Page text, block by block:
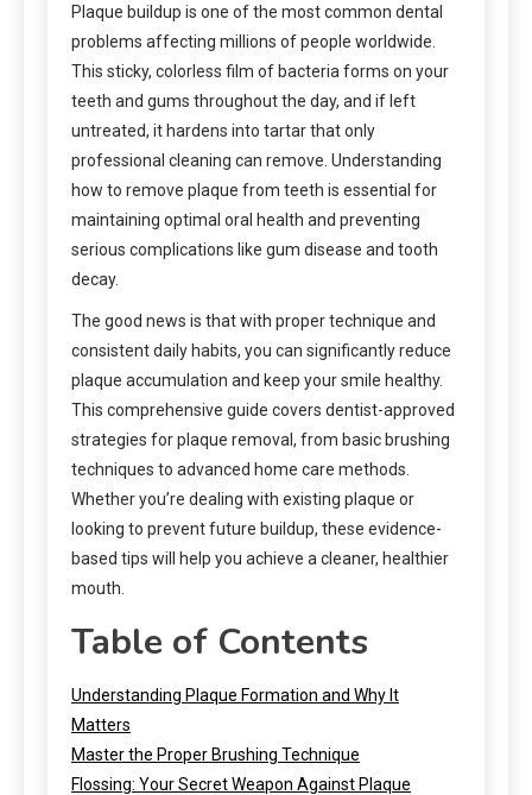
Plaque buildup is one of the most common dental
problems affecting millions of people worldwide.
This sticky, colorless film of bacteria forms on your
teeth and gums throughout the day, and if left
untreated, it hardens into tartar that only
professional cleaning can remove. Understanding
how to remove plaque from teeth is essential for
maintaining optimal oral health and preventing
serious complications like gum disease and tooth
decay.
The good news is that with proper technique and
consistent daily habits, you can significantly reduce
plaque accumulation and keep your smile healthy.
This comprehensive guide covers dentist-approved
strategies for plaque removal, from basic brushing
techniques to advanced home care methods.
Whether you’re dealing with existing plaque or
looking to prevent future buildup, these evidence-
based tips will help you achieve a cleaner, healthier
mouth.
Table of Contents
Understanding Plaque Formation and Why It
Matters
Master the Proper Brushing Technique
Flossing: Your Secret Weapon Against Plaque